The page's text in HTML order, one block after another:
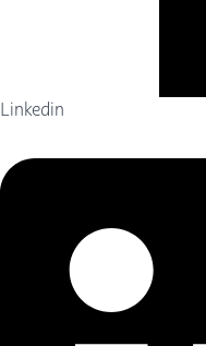
Linkedin